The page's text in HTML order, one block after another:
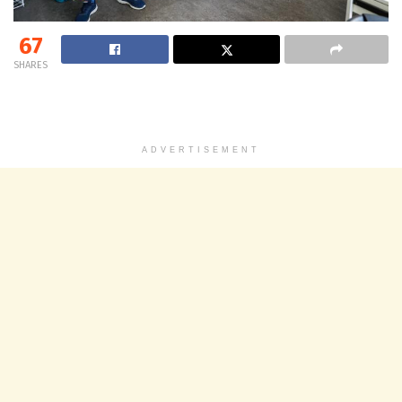
67
SHARES
ADVERTISEMENT